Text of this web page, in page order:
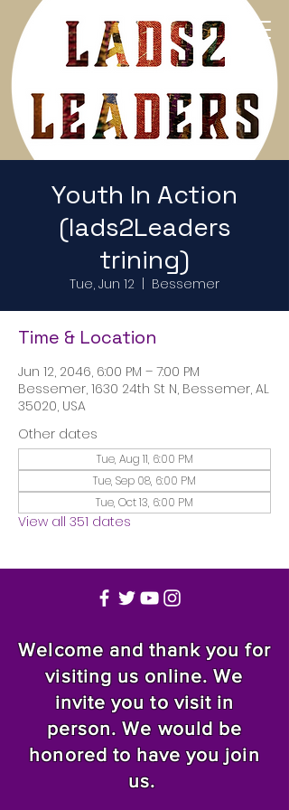
Return to Home Page
Youth In Action
(lads2Leaders
trining)
Tue, Jun 12 Bessemer
Time & Location
Jun 12, 2046, 6:00 PM – 7:00 PM
Bessemer, 1630 24th St N, Bessemer, AL
35020, USA
Other dates
Tue, Aug 11, 6:00 PM
Tue, Sep 08, 6:00 PM
Tue, Oct 13, 6:00 PM
View all 351 dates
Welcome and thank you for
visiting us online. We
invite you to visit in
person. We would be
honored to have you join
us.